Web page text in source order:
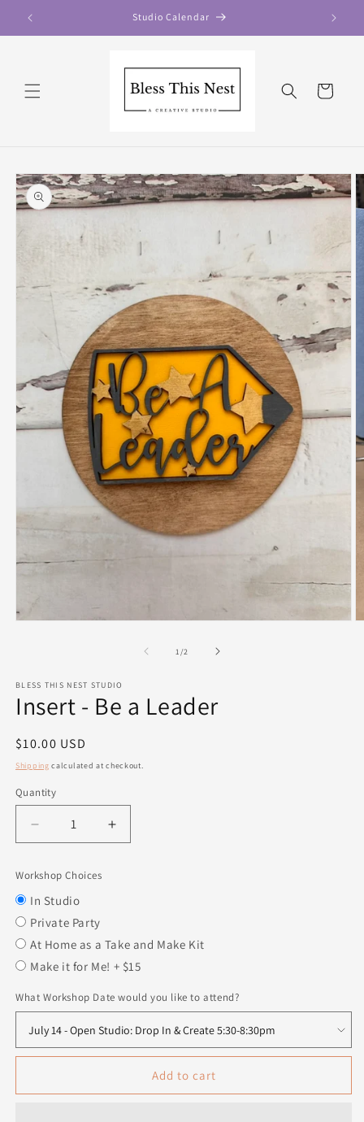
content
Studio Calendar
Cart
Skip to
product
information
1/of2
BLESS THIS NEST STUDIO
Insert - Be a Leader
Regular
price
$10.00 USD
Shipping calculated at checkout.
Quantity
Quantity
Decrease
quantity
Insert
-
Be
Leader
Increase
quantity
Leader
Workshop Choices
In Studio
Private Party
At Home as a Take and Make Kit
Make it for Me! + $15
What Workshop Date would you like to attend?
Add to cart